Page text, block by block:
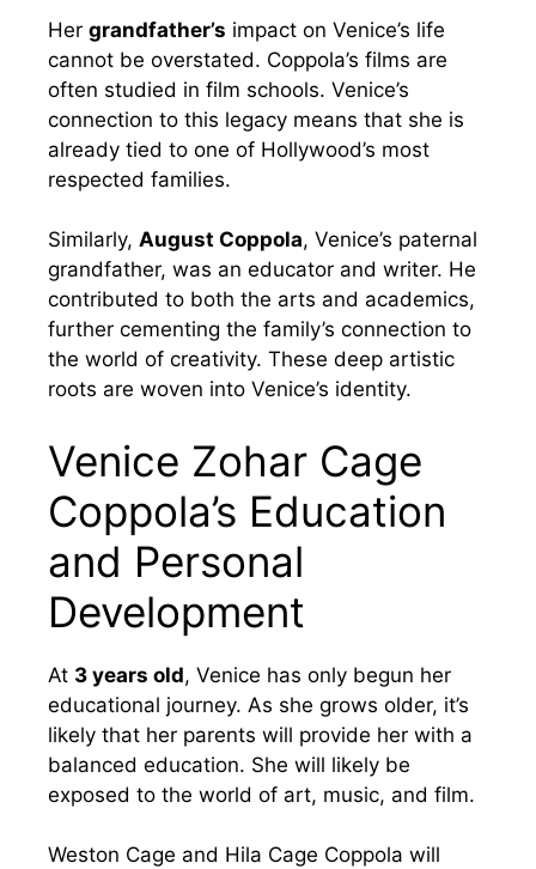
Her grandfather’s impact on Venice’s life
cannot be overstated. Coppola’s films are
often studied in film schools. Venice’s
connection to this legacy means that she is
already tied to one of Hollywood’s most
respected families.
Similarly, August Coppola, Venice’s paternal
grandfather, was an educator and writer. He
contributed to both the arts and academics,
further cementing the family’s connection to
the world of creativity. These deep artistic
roots are woven into Venice’s identity.
Venice Zohar Cage
Coppola’s Education
and Personal
Development
At 3 years old, Venice has only begun her
educational journey. As she grows older, it’s
likely that her parents will provide her with a
balanced education. She will likely be
exposed to the world of art, music, and film.
Weston Cage and Hila Cage Coppola will